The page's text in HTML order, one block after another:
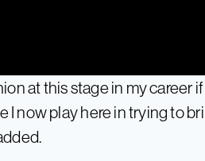
at this stage in my career
now play here in trying to